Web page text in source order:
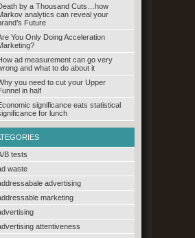
by a Thousand Cuts…how
analytics can reveal your
Future
You Only Doing Acceleration
ad measurement can go very
and what to do about it
you need to cut your Upper
in half
significance eats statistical
for lunch
B tests
waste
advertising
marketing
attentiveness